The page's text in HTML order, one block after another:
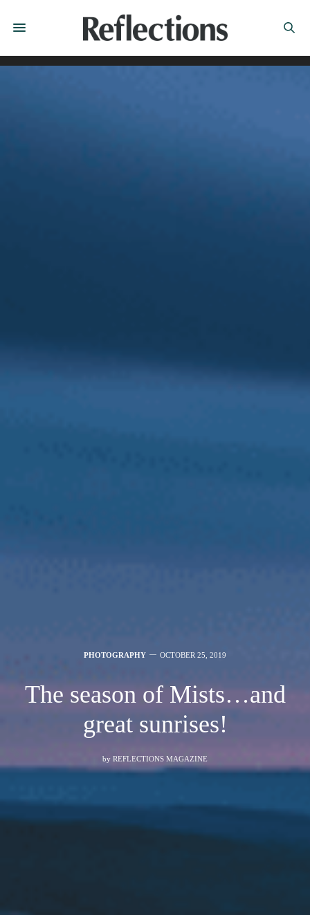
PHOTOGRAPHY OCTOBER 25, 2019
The season of Mists…and
great sunrises!
by REFLECTIONS MAGAZINE